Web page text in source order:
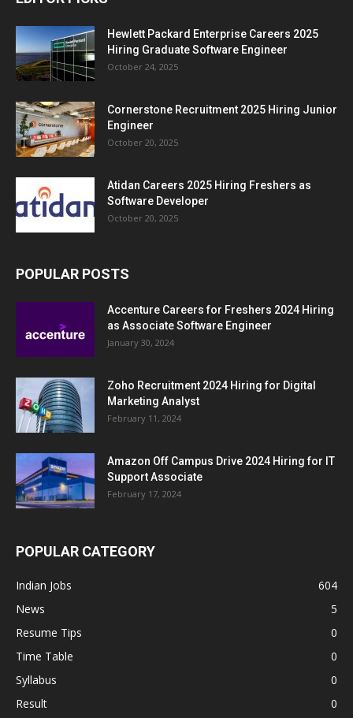
Hewlett Packard Enterprise Careers 2025
Hiring Graduate Software Engineer
October 24, 2025
Cornerstone Recruitment 2025 Hiring Junior
Engineer
October 20, 2025
Atidan Careers 2025 Hiring Freshers as
Software Developer
October 20, 2025
POPULAR POSTS
Accenture Careers for Freshers 2024 Hiring
as Associate Software Engineer
January 30, 2024
Zoho Recruitment 2024 Hiring for Digital
Marketing Analyst
February 11, 2024
Amazon Off Campus Drive 2024 Hiring for IT
Support Associate
February 17, 2024
POPULAR CATEGORY
Indian Jobs
604
News
5
Resume Tips
0
Time Table
0
Syllabus
0
Result
0